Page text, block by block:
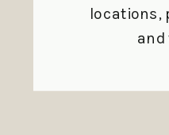
locations,
and